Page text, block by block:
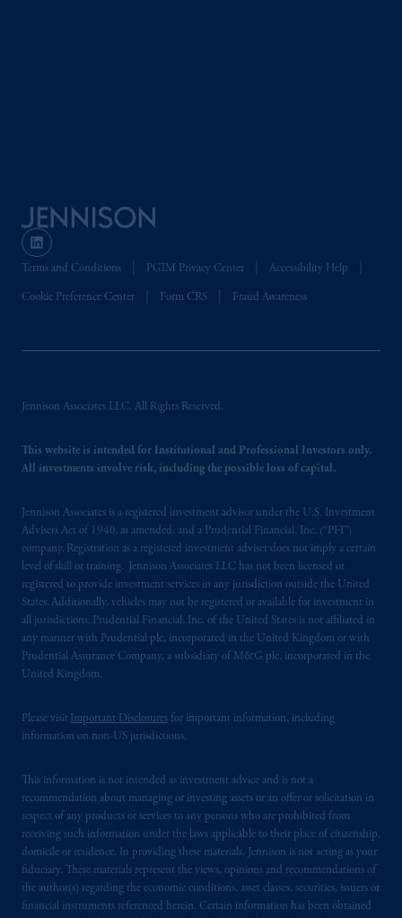
Terms and Conditions PGIM Privacy Center Accessibility Help
Cookie Preference Center Form CRS Fraud Awareness
Jennison Associates LLC. All Rights Reserved.
This website is intended for Institutional and Professional Investors only.
All investments involve risk, including the possible loss of capital.
Jennison Associates is a registered investment advisor under the U.S. Investment
Advisers Act of 1940, as amended, and a Prudential Financial, Inc. (“PFI”)
company. Registration as a registered investment adviser does not imply a certain
level of skill or training. Jennison Associates LLC has not been licensed or
registered to provide investment services in any jurisdiction outside the United
States. Additionally, vehicles may not be registered or available for investment in
all jurisdictions. Prudential Financial, Inc. of the United States is not affiliated in
any manner with Prudential plc, incorporated in the United Kingdom or with
Prudential Assurance Company, a subsidiary of M&G plc, incorporated in the
United Kingdom.
Please visit Important Disclosures for important information, including
information on non-US jurisdictions.
This information is not intended as investment advice and is not a
recommendation about managing or investing assets or an offer or solicitation in
respect of any products or services to any persons who are prohibited from
receiving such information under the laws applicable to their place of citizenship,
domicile or residence. In providing these materials, Jennison is not acting as your
fiduciary. These materials represent the views, opinions and recommendations of
the author(s) regarding the economic conditions, asset classes, securities, issuers or
financial instruments referenced herein. Certain information has been obtained